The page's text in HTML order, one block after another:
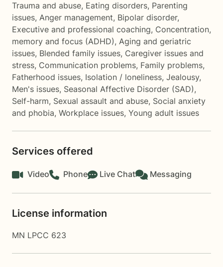
Trauma and abuse, Eating disorders, Parenting
issues, Anger management, Bipolar disorder,
Executive and professional coaching, Concentration,
memory and focus (ADHD), Aging and geriatric
issues, Blended family issues, Caregiver issues and
stress, Communication problems, Family problems,
Fatherhood issues, Isolation / loneliness, Jealousy,
Men's issues, Seasonal Affective Disorder (SAD),
Self-harm, Sexual assault and abuse, Social anxiety
and phobia, Workplace issues, Young adult issues
Services offered
Video Phone Live Chat Messaging
License information
MN LPCC 623